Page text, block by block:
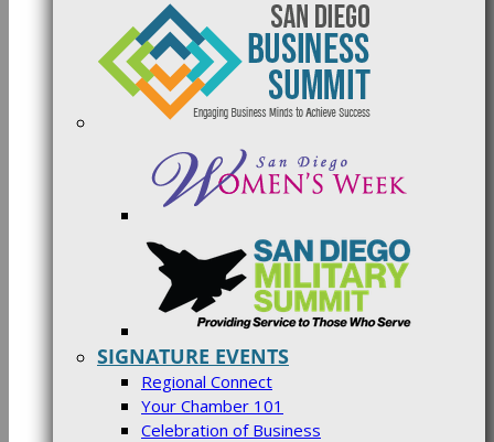
SIGNATURE EVENTS
Regional Connect
Your Chamber 101
Celebration of Business